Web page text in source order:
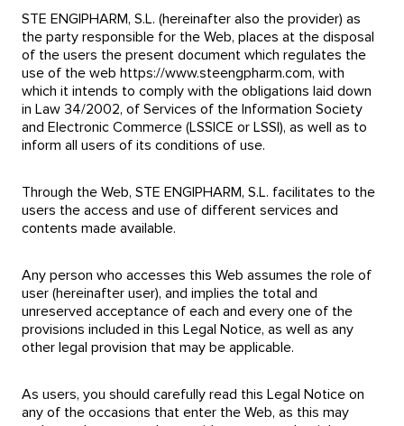
STE ENGIPHARM, S.L. (hereinafter also the provider) as
the party responsible for the Web, places at the disposal
of the users the present document which regulates the
use of the web https://www.steengpharm.com, with
which it intends to comply with the obligations laid down
in Law 34/2002, of Services of the Information Society
and Electronic Commerce (LSSICE or LSSI), as well as to
inform all users of its conditions of use.
Through the Web, STE ENGIPHARM, S.L. facilitates to the
users the access and use of different services and
contents made available.
Any person who accesses this Web assumes the role of
user (hereinafter user), and implies the total and
unreserved acceptance of each and every one of the
provisions included in this Legal Notice, as well as any
other legal provision that may be applicable.
As users, you should carefully read this Legal Notice on
any of the occasions that enter the Web, as this may